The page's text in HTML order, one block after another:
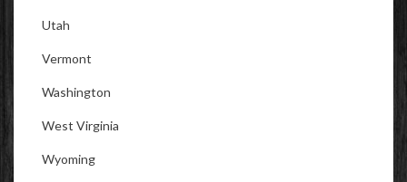
Utah
Vermont
Washington
West Virginia
Wyoming